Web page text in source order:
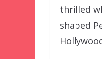
thrilled
shaped